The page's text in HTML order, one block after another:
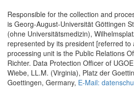
Responsible for the collection and
is Georg-August-Universität Göttingen
(ohne Universitätsmedizin),
represented by its president [referred to
processing unit is the Public Relations
Richter. Data Protection Officer of
Wiebe, LL.M. (Virginia), Platz der
Goettingen, Germany, E-Mail: